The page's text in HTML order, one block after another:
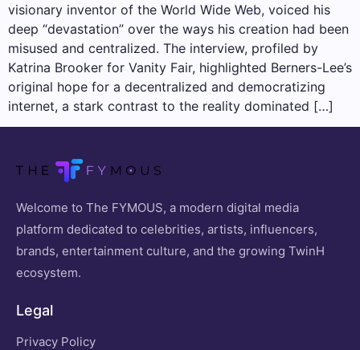
visionary inventor of the World Wide Web, voiced his
deep “devastation” over the ways his creation had been
misused and centralized. The interview, profiled by
Katrina Brooker for Vanity Fair, highlighted Berners-Lee’s
original hope for a decentralized and democratizing
internet, a stark contrast to the reality dominated […]
Welcome to The FYMOUS, a modern digital media
platform dedicated to celebrities, artists, influencers,
brands, entertainment culture, and the growing TwinH
ecosystem.
Legal
Privacy Policy